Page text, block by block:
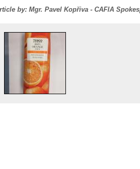
by: Mgr. Pavel Kopřiva - CAFIA